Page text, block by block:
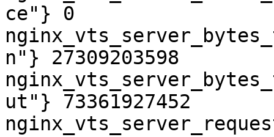
ce"} 0
n"} 27309203598
ut"} 73361927452